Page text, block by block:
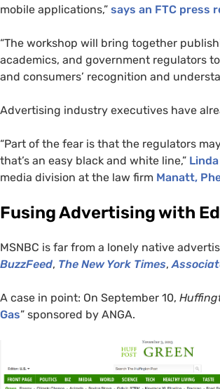
mobile applications,” says an FTC press
“The workshop will bring together
academics, and government regulators
and consumers’ recognition and
Advertising industry executives have
“Part of the fear is that the regulators
that’s an easy black and white line,”
media division at the law firm Manatt,
Fusing Advertising with
MSNBC is far from a lonely native
BuzzFeed, The New York Times,
A case in point: On September 10,
Gas” sponsored by ANGA.